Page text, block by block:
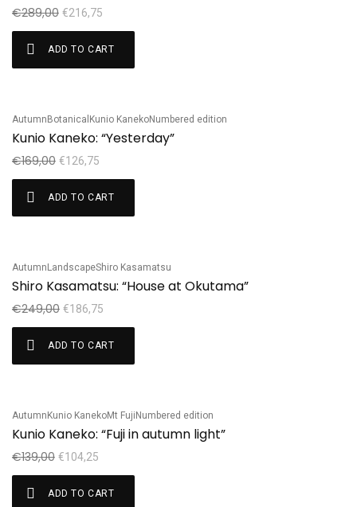
€289,00 €216,75
ADD TO CART
Sale!
Autumn Botanical Kunio KanekoNumbered edition
Kunio Kaneko: “Yesterday”
€169,00 €126,75
ADD TO CART
Sale!
Autumn LandscapeShiro Kasamatsu
Shiro Kasamatsu: “House at Okutama”
€249,00 €186,75
ADD TO CART
Sale!
Autumn Kunio KanekoMt Fuji Numbered edition
Kunio Kaneko: “Fuji in autumn light”
€139,00 €104,25
ADD TO CART